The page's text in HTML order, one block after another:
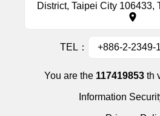
District, Taipei City 106433,
TEL： +886-2-2349-
You are the 117419853th
Information